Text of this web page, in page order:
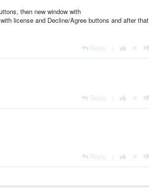
then new window with
license and Decline/Agree buttons and after that
Reply
Reply
Reply